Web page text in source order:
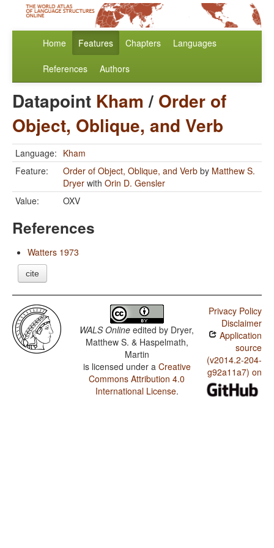
Home Features Chapters Languages
References Authors
Datapoint Kham / Order of
Object, Oblique, and Verb
Language: Kham
Feature:
Order of Object, Oblique, and Verb by Matthew S.
Dryer with Orin D. Gensler
Value:
OXV
References
Watters 1973
cite
WALS Online edited by Dryer,
Matthew S. & Haspelmath,
Martin
is licensed under a Creative
Commons Attribution 4.0
International License.
Privacy Policy
Disclaimer
Application
source
(v2014.2-204-
g92a11a7) on